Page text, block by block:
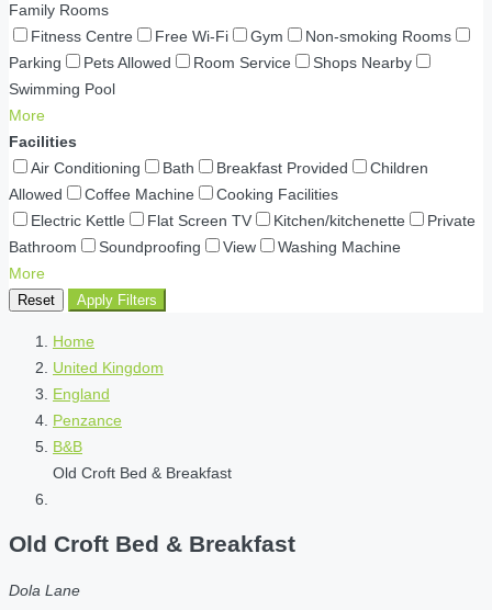
Family Rooms
Fitness Centre
Free Wi-Fi Gym
Non-smoking Rooms
Parking
Pets Allowed Room Service
Shops Nearby
Swimming Pool
More
Facilities
Air Conditioning
Bath Breakfast Provided
Children
Allowed
Coffee Machine
Cooking Facilities
Electric Kettle
Flat Screen TV Kitchen/kitchenette
Private
Bathroom
Soundproofing View
Washing Machine
More
Reset Apply Filters
Home
United Kingdom
England
Penzance
B&B
Old Croft Bed & Breakfast
Old Croft Bed & Breakfast
Dola Lane